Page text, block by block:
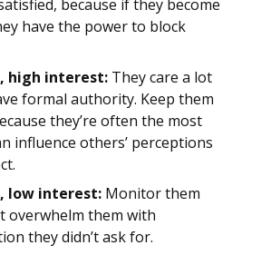
because if they become
have the power to block
high interest: They care a lot
formal authority. Keep them
they’re often the most
influence others’ perceptions
low interest: Monitor them
overwhelm them with
they didn’t ask for.